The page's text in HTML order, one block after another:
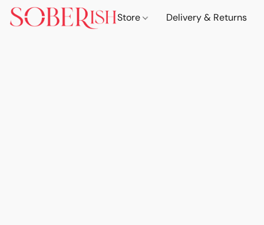
Store Delivery & Returns